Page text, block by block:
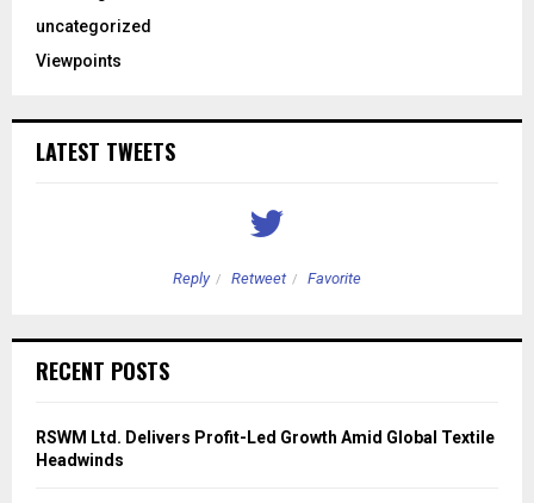
uncategorized
Viewpoints
LATEST TWEETS
Reply Retweet Favorite
RECENT POSTS
RSWM Ltd. Delivers Profit-Led Growth Amid Global Textile
Headwinds